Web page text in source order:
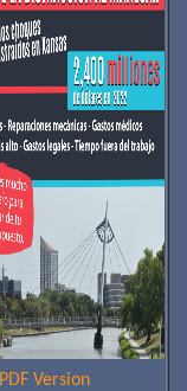
PDF Version